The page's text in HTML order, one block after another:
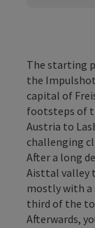
The starting
the
capital of
footsteps of
Austria to
challenging
After a long
Aisttal valley
mostly with
third of the
Afterwards,